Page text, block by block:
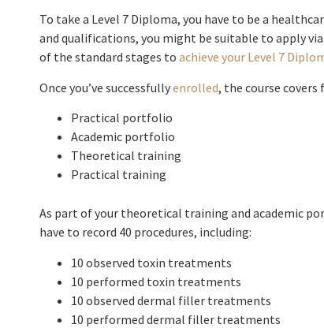
To take a Level 7 Diploma, you have to be a
and qualifications, you might be suitable to apply
of the standard stages to achieve your Level 7
Once you’ve successfullyenrolled, the course covers
Practical portfolio
Academic portfolio
Theoretical training
Practical training
As part of your theoretical training and academic
have to record 40 procedures, including:
10 observed toxin treatments
10 performed toxin treatments
10 observed dermal filler treatments
10 performed dermal filler treatments